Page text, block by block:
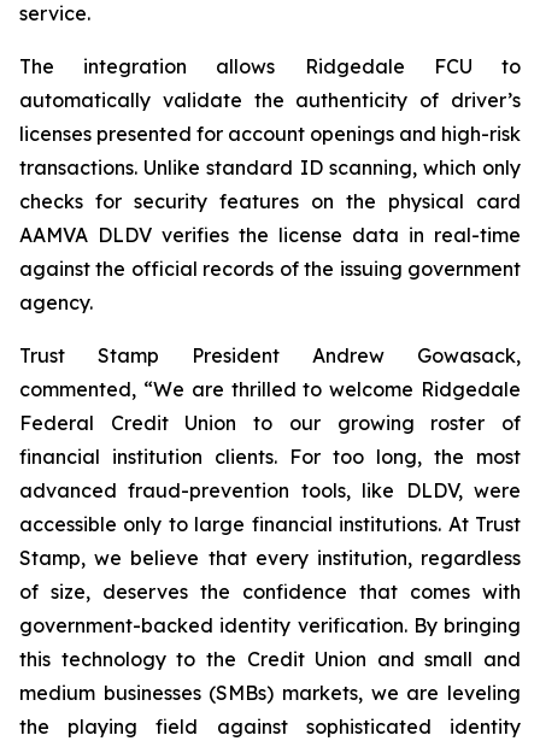
service.
The integration allows Ridgedale FCU to
automatically validate the authenticity of driver’s
licenses presented for account openings and high-risk
transactions. Unlike standard ID scanning, which only
checks for security features on the physical card
AAMVA DLDV verifies the license data in real-time
against the official records of the issuing government
agency.
Trust Stamp President Andrew Gowasack,
commented, “We are thrilled to welcome Ridgedale
Federal Credit Union to our growing roster of
financial institution clients. For too long, the most
advanced fraud-prevention tools, like DLDV, were
accessible only to large financial institutions. At Trust
Stamp, we believe that every institution, regardless
of size, deserves the confidence that comes with
government-backed identity verification. By bringing
this technology to the Credit Union and small and
medium businesses (SMBs) markets, we are leveling
the playing field against sophisticated identity